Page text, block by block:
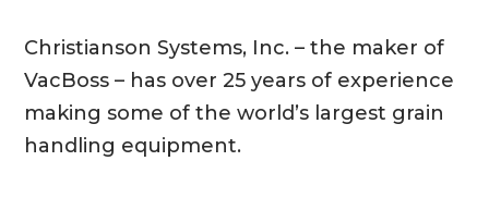
Christianson Systems, Inc. – the maker of
VacBoss – has over 25 years of experience
making some of the world’s largest grain
handling equipment.